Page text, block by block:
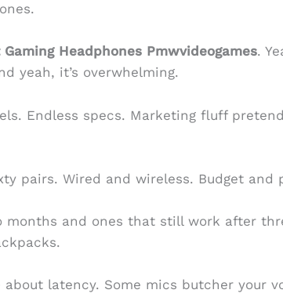
Headphones Pmwvideogames.
yeah, it’s overwhelming.
Endless specs. Marketing fluff
pairs. Wired and wireless. Budget and
months and ones that still work after
about latency. Some mics butcher your